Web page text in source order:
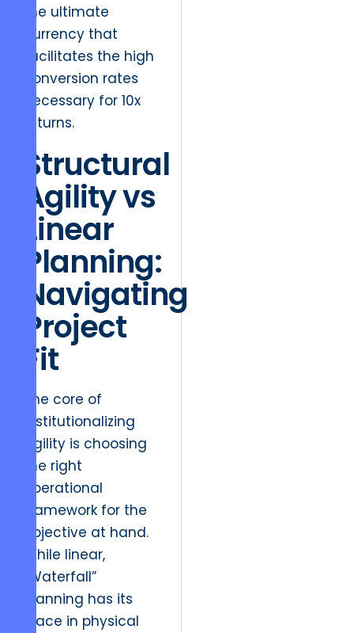
the ultimate
currency that
facilitates the high
conversion rates
necessary for 10x
returns.
Structural
Agility vs
Linear
Planning:
Navigating
Project
Fit
The core of
institutionalizing
agility is choosing
the right
operational
framework for the
objective at hand.
While linear,
“Waterfall”
planning has its
place in physical